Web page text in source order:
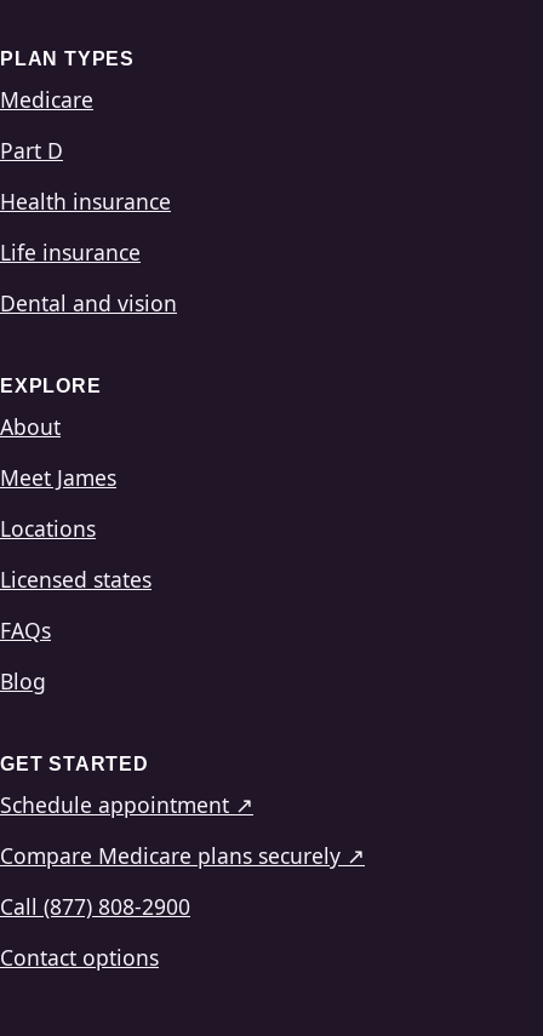
PLAN TYPES
Medicare
Part D
Health insurance
Life insurance
Dental and vision
EXPLORE
About
Meet James
Locations
Licensed states
FAQs
Blog
GET STARTED
Schedule appointment ↗
Compare Medicare plans securely ↗
Call (877) 808-2900
Contact options